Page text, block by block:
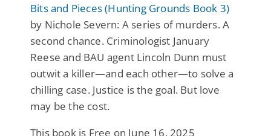
Bits and Pieces (Hunting Grounds Book 3)
by Nichole Severn: A series of murders. A
second chance. Criminologist January
Reese and BAU agent Lincoln Dunn must
outwit a killer—and each other—to solve a
chilling case. Justice is the goal. But love
may be the cost.
This book is Free on June 16, 2025